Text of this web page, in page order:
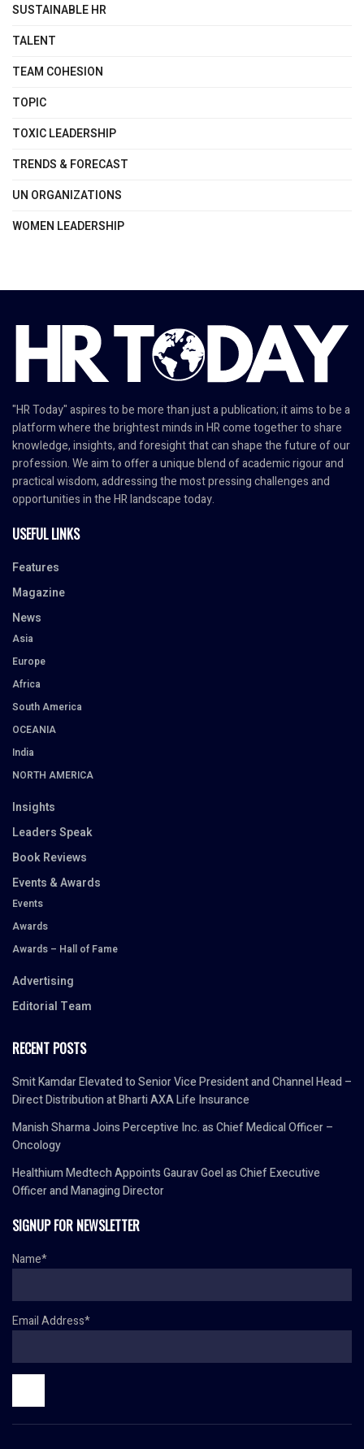
SUSTAINABLE HR
TALENT
TEAM COHESION
TOPIC
TOXIC LEADERSHIP
TRENDS & FORECAST
UN ORGANIZATIONS
WOMEN LEADERSHIP
"HR Today" aspires to be more than just a publication; it aims to be a
platform where the brightest minds in HR come together to share
knowledge, insights, and foresight that can shape the future of our
profession. We aim to offer a unique blend of academic rigour and
practical wisdom, addressing the most pressing challenges and
opportunities in the HR landscape today.
USEFUL LINKS
Features
Magazine
News
Asia
Europe
Africa
South America
OCEANIA
India
NORTH AMERICA
Insights
Leaders Speak
Book Reviews
Events & Awards
Events
Awards
Awards – Hall of Fame
Advertising
Editorial Team
RECENT POSTS
Smit Kamdar Elevated to Senior Vice President and Channel Head –
Direct Distribution at Bharti AXA Life Insurance
Manish Sharma Joins Perceptive Inc. as Chief Medical Officer –
Oncology
Healthium Medtech Appoints Gaurav Goel as Chief Executive
Officer and Managing Director
SIGNUP FOR NEWSLETTER
Name*
Email Address*